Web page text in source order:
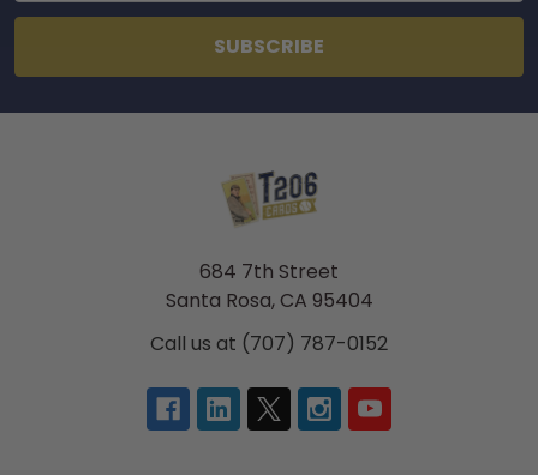
684 7th Street
Santa Rosa, CA 95404
Call us at (707) 787-0152